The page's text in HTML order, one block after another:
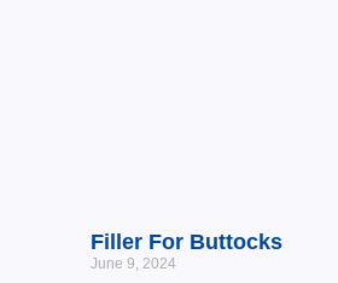
Filler For Buttocks
June 9, 2024